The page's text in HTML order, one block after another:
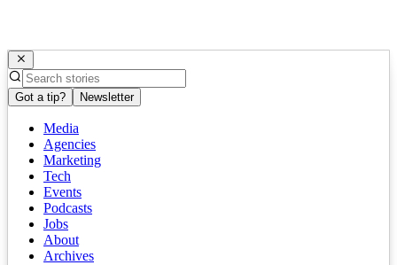
Got a tip? Newsletter
Media
Agencies
Marketing
Tech
Events
Podcasts
Jobs
About
Archives